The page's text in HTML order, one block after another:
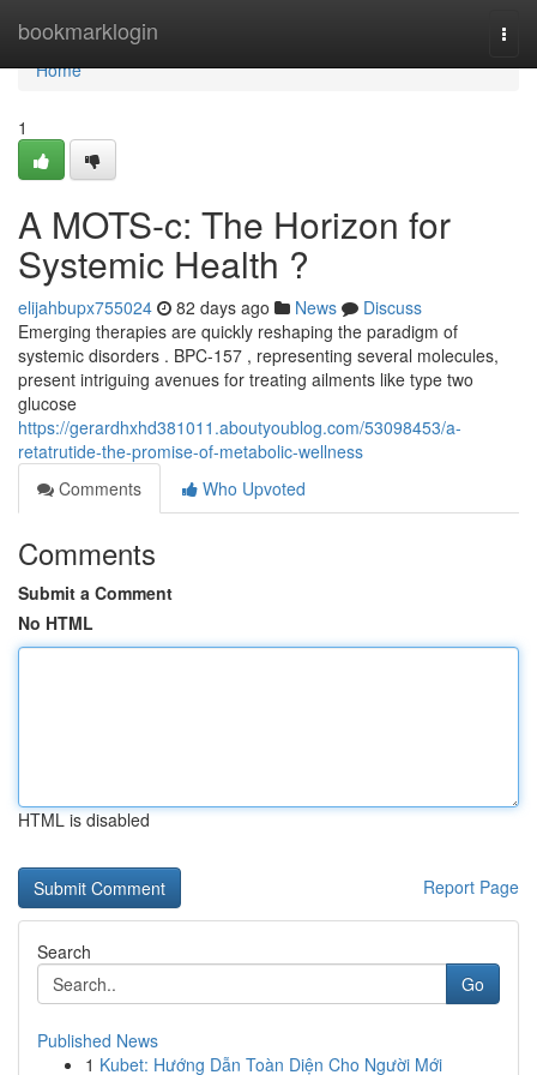
bookmarklogin
Home
Home
1
A MOTS-c: The Horizon for
Systemic Health ?
elijahbupx755024 82 days ago News
Discuss
Emerging therapies are quickly reshaping the paradigm of
systemic disorders . BPC-157 , representing several molecules,
present intriguing avenues for treating ailments like type two
glucose
https://gerardhxhd381011.aboutyoublog.com/53098453/a-
retatrutide-the-promise-of-metabolic-wellness
Comments
Who Upvoted
Comments
Submit a Comment
No HTML
HTML is disabled
Report Page
Search
Go
Published News
1 Kubet: Hướng Dẫn Toàn Diện Cho Người Mới